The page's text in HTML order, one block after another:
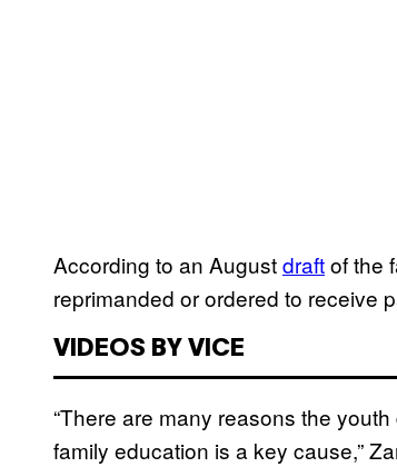
According to an Augustdraftof the
reprimanded or ordered to receive
VIDEOS BY VICE
“There are many reasons the
family education is a key cause,”